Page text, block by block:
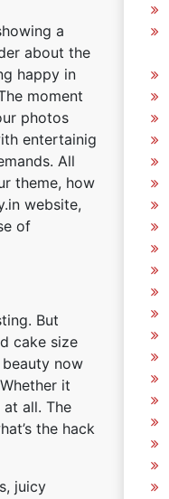
a
about the
happy in
moment
photos
entertainig
All
theme, how
website,
of
But
cake size
now
it
all. The
the hack
juicy